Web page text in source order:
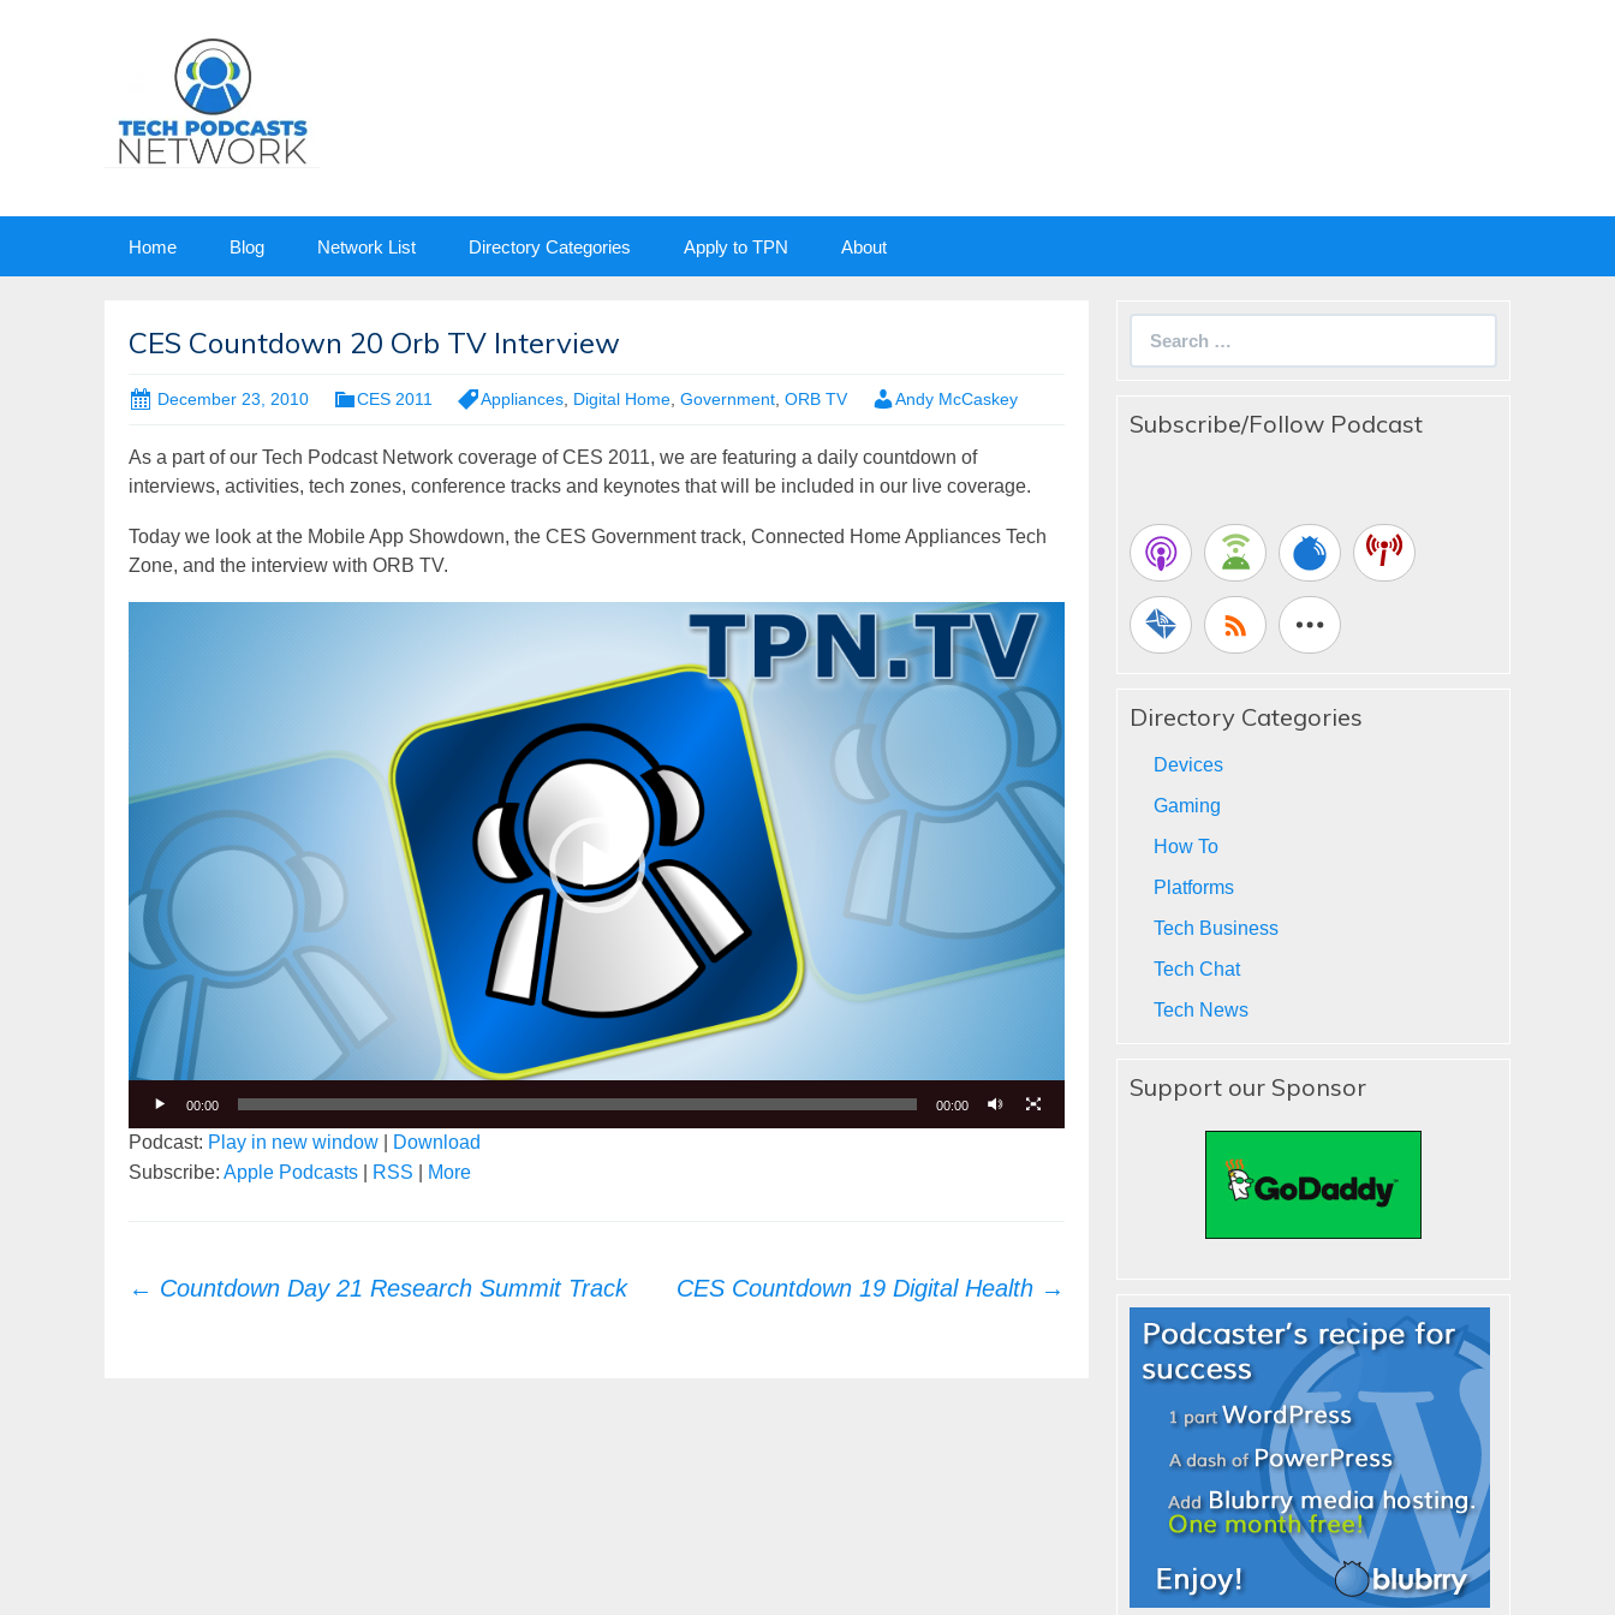
Home Blog Network List Directory Categories Apply to TPN About
CES Countdown 20 Orb TV Interview
December 23, 2010 CES 2011 Appliances Digital Home Government ORB TV Andy McCaskey
As a part of our Tech Podcast Network coverage of CES 2011, we are featuring a daily countdown of
interviews, activities, tech zones, conference tracks and keynotes that will be included in our live coverage.
Today we look at the Mobile App Showdown, the CES Government track, Connected Home Appliances Tech
Zone, and the interview with ORB TV.
Video
Player
00:00 00:00
Podcast: Play in new window
Download
Subscribe: Apple Podcasts RSS More
Post
← Countdown Day 21 Research Summit Track CES Countdown 19 Digital Health →
Subscribe/Follow Podcast
Directory Categories
Devices
Gaming
How To
Platforms
Tech Business
Tech Chat
Tech News
Support our Sponsor